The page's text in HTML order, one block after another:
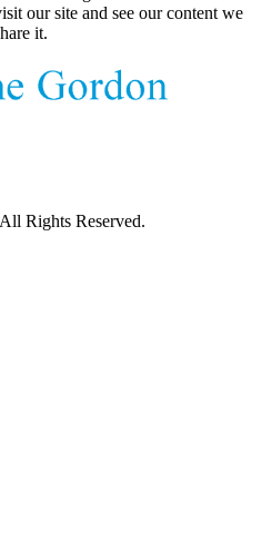
our site and see our content we
it.
Rights Reserved.